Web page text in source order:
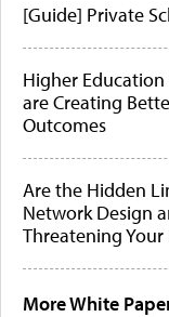
[Guide] Private
Higher
are Creating
Outcomes
Are the Hidden
Network Design
Threatening Your
More White